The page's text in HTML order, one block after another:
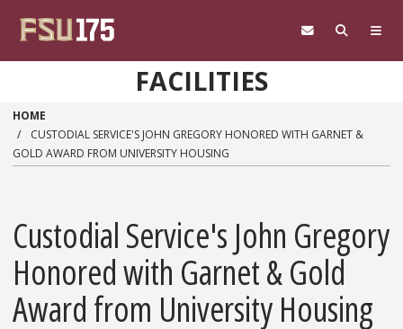
FACILITIES
HOME
CUSTODIAL SERVICE'S JOHN GREGORY HONORED WITH GARNET &
GOLD AWARD FROM UNIVERSITY HOUSING
Custodial Service's John Gregory
Honored with Garnet & Gold
Award from University Housing